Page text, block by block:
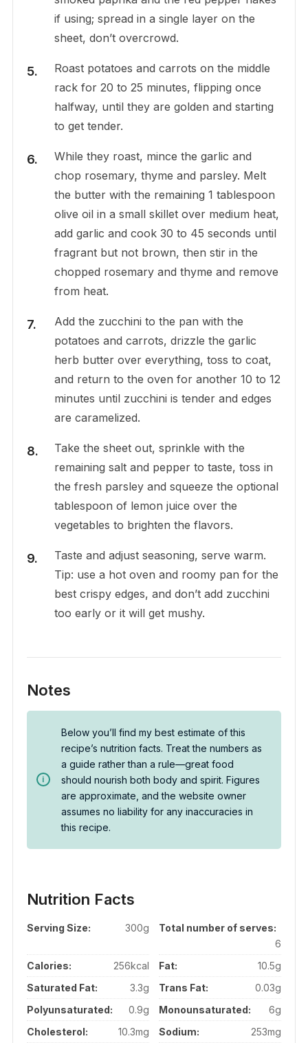
if using; spread in a single layer on the
sheet, don’t overcrowd.
Roast potatoes and carrots on the middle
rack for 20 to 25 minutes, flipping once
halfway, until they are golden and starting
to get tender.
While they roast, mince the garlic and
chop rosemary, thyme and parsley. Melt
the butter with the remaining 1 tablespoon
olive oil in a small skillet over medium heat,
add garlic and cook 30 to 45 seconds until
fragrant but not brown, then stir in the
chopped rosemary and thyme and remove
from heat.
Add the zucchini to the pan with the
potatoes and carrots, drizzle the garlic
herb butter over everything, toss to coat,
and return to the oven for another 10 to 12
minutes until zucchini is tender and edges
are caramelized.
Take the sheet out, sprinkle with the
remaining salt and pepper to taste, toss in
the fresh parsley and squeeze the optional
tablespoon of lemon juice over the
vegetables to brighten the flavors.
Taste and adjust seasoning, serve warm.
Tip: use a hot oven and roomy pan for the
best crispy edges, and don’t add zucchini
too early or it will get mushy.
Notes
Below you’ll find my best estimate of this
recipe’s nutrition facts. Treat the numbers as
a guide rather than a rule—great food
should nourish both body and spirit. Figures
are approximate, and the website owner
assumes no liability for any inaccuracies in
this recipe.
Nutrition Facts
Serving Size: 300g
Total number of serves:
6
Calories:
256kcal Fat:
10.5g
Saturated Fat:
3.3g Trans Fat:
0.03g
Polyunsaturated:
0.9g Monounsaturated:
6g
Cholesterol:
10.3mg Sodium:
253mg